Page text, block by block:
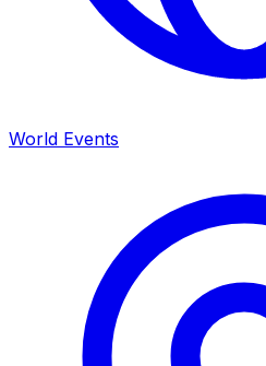
World Events